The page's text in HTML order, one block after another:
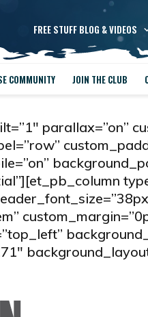
FREE STUFF BLOG & VIDEOS
COMMUNITY JOIN THE CLUB
parallax=”on”